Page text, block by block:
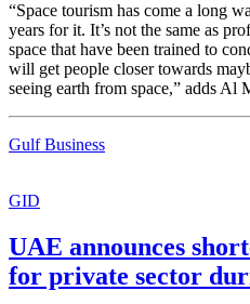
“Space tourism has come a long
years for it. It’s not the same as
space that have been trained to
will get people closer towards
seeing earth from space,” adds Al
Gulf Business
GID
UAE announces
for private sector